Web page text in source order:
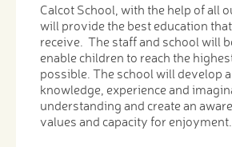
Calcot School, with the help of all
will provide the best education
receive. The staff and school will
enable children to reach the
possible. The school will develop a
knowledge, experience and
understanding and create an
values and capacity for enjoyment.